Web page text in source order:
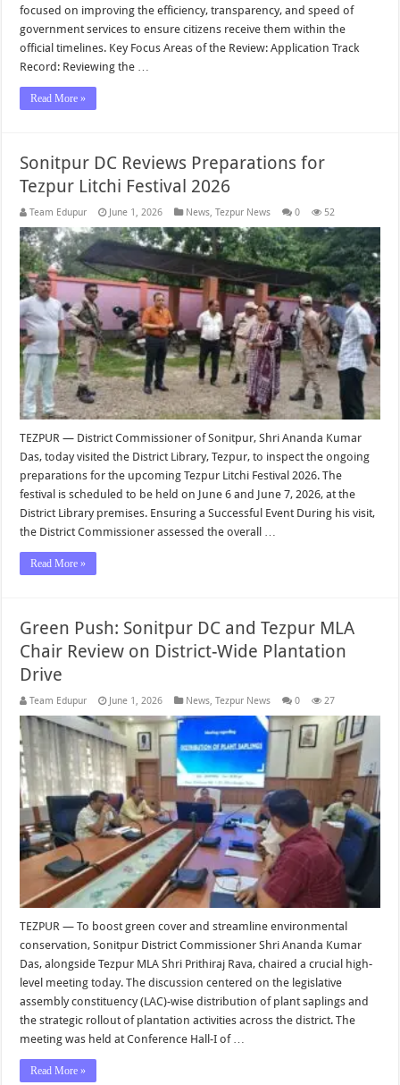
focused on improving the efficiency, transparency, and speed of
government services to ensure citizens receive them within the
official timelines. Key Focus Areas of the Review: Application Track
Record: Reviewing the …
Read More »
Sonitpur DC Reviews Preparations for
Tezpur Litchi Festival 2026
Team Edupur June 1, 2026 News,Tezpur News 0 52
TEZPUR — District Commissioner of Sonitpur, Shri Ananda Kumar
Das, today visited the District Library, Tezpur, to inspect the ongoing
preparations for the upcoming Tezpur Litchi Festival 2026. The
festival is scheduled to be held on June 6 and June 7, 2026, at the
District Library premises. Ensuring a Successful Event During his visit,
the District Commissioner assessed the overall …
Read More »
Green Push: Sonitpur DC and Tezpur MLA
Chair Review on District-Wide Plantation
Drive
Team Edupur June 1, 2026 News,Tezpur News 0 27
TEZPUR — To boost green cover and streamline environmental
conservation, Sonitpur District Commissioner Shri Ananda Kumar
Das, alongside Tezpur MLA Shri Prithiraj Rava, chaired a crucial high-
level meeting today. The discussion centered on the legislative
assembly constituency (LAC)-wise distribution of plant saplings and
the strategic rollout of plantation activities across the district. The
meeting was held at Conference Hall-I of …
Read More »